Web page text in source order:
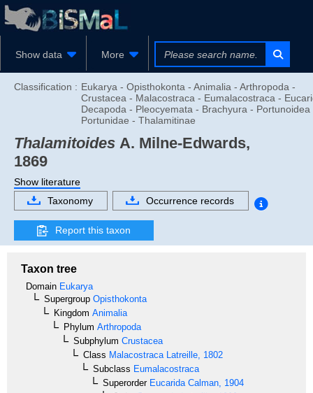
Show data More
Classification : Eukarya - Opisthokonta - Animalia - Arthropoda -
Crustacea - Malacostraca - Eumalacostraca -
Decapoda - Pleocyemata - Brachyura - Portunoidea
Portunidae - Thalamitinae
Thalamitoides A. Milne-Edwards,
1869
Show literature
Taxonomy
Occurrence records
Report this taxon
Taxon tree
Domain Eukarya
Supergroup Opisthokonta
Kingdom Animalia
Phylum Arthropoda
Subphylum Crustacea
Class Malacostraca Latreille, 1802
Subclass Eumalacostraca
SuperorderEucarida Calman, 1904